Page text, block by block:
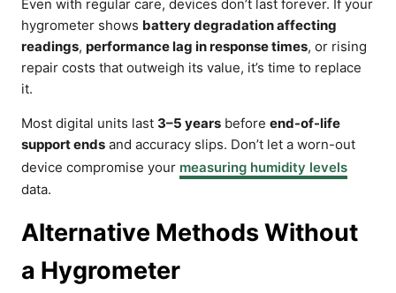
Even with regular care, devices don’t last forever. If your
hygrometer shows battery degradation affecting
readings, performance lag in response times, or rising
repair costs that outweigh its value, it’s time to replace
it.
Most digital units last 3–5 years before end-of-life
support ends and accuracy slips. Don’t let a worn-out
device compromise your measuring humidity levels
data.
Alternative Methods Without
a Hygrometer